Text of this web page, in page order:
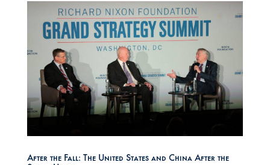
After the Fall: The United States and China After the